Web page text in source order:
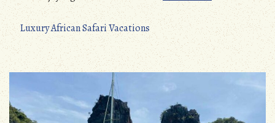
Luxury African Safari Vacations